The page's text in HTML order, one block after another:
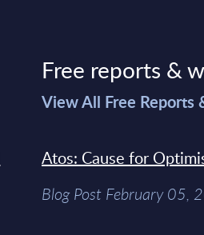
Free reports &
View All Free Reports
Atos: Cause for
Blog Post February 05,